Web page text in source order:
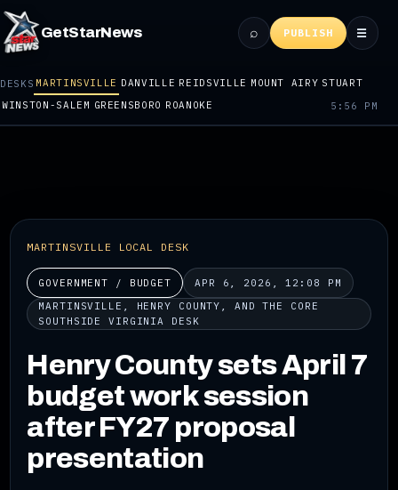
GetStarNews ⌕ PUBLISH ☰
DESKS MARTINSVILLE DANVILLE REIDSVILLE MOUNT AIRY STUART
WINSTON-SALEM GREENSBORO ROANOKE 5:56 PM
MARTINSVILLE LOCAL DESK
GOVERNMENT / BUDGET
APR 6, 2026, 12:08 PM
MARTINSVILLE, HENRY COUNTY, AND THE CORE
SOUTHSIDE VIRGINIA DESK
Henry County sets April 7
budget work session
after FY27 proposal
presentation